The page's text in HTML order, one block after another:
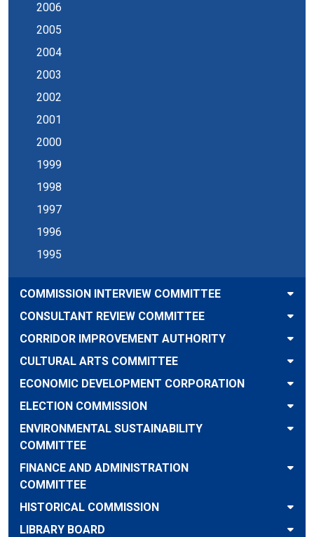
2006
2005
2004
2003
2002
2001
2000
1999
1998
1997
1996
1995
COMMISSION INTERVIEW COMMITTEE
CONSULTANT REVIEW COMMITTEE
CORRIDOR IMPROVEMENT AUTHORITY
CULTURAL ARTS COMMITTEE
ECONOMIC DEVELOPMENT CORPORATION
ELECTION COMMISSION
ENVIRONMENTAL SUSTAINABILITY
COMMITTEE
FINANCE AND ADMINISTRATION
COMMITTEE
HISTORICAL COMMISSION
LIBRARY BOARD